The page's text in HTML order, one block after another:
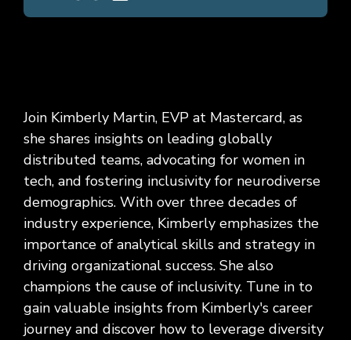
Join Kimberly Martin, EVP at Mastercard, as
she shares insights on leading globally
distributed teams, advocating for women in
tech, and fostering inclusivity for neurodiverse
demographics. With over three decades of
industry experience, Kimberly emphasizes the
importance of analytical skills and strategy in
driving organizational success. She also
champions the cause of inclusivity. Tune in to
gain valuable insights from Kimberly's career
journey and discover how to leverage diversity